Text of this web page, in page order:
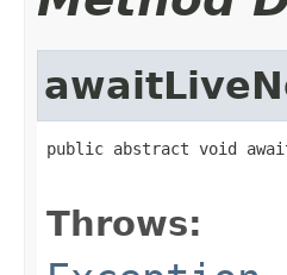
public abstract void
Throws: